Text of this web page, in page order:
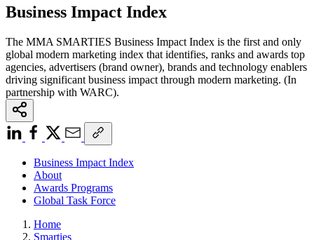
Business Impact Index
The MMA SMARTIES Business Impact Index is the first and only
global modern marketing index that identifies, ranks and awards top
agencies, advertisers (brand owner), brands and technology enablers
driving significant business impact through modern marketing. (In
partnership with WARC).
Business Impact Index
About
Awards Programs
Global Task Force
Home
Smarties